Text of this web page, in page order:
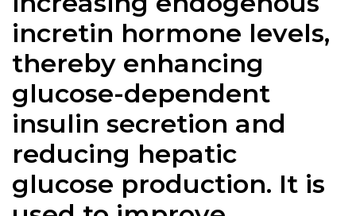
incretin hormone levels,
thereby enhancing
glucose-dependent
insulin secretion and
reducing hepatic
glucose production. It is